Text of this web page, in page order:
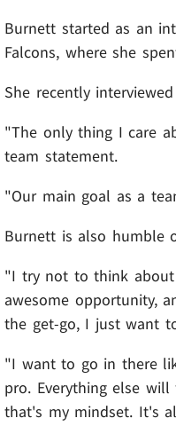
Burnett started as an
Falcons, where she
She recently
"The only thing I care
team statement.
"Our main goal as a
Burnett is also humble
"I try not to think about
awesome opportunity,
the get-go, I just want
"I want to go in there
pro. Everything else
that's my mindset. It's